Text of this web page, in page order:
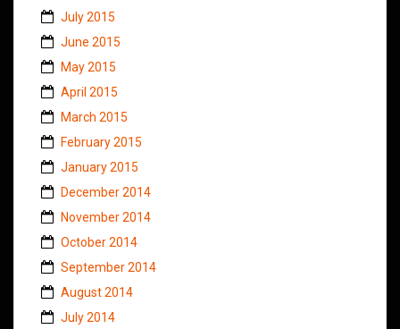
July 2015
June 2015
May 2015
April 2015
March 2015
February 2015
January 2015
December 2014
November 2014
October 2014
September 2014
August 2014
July 2014